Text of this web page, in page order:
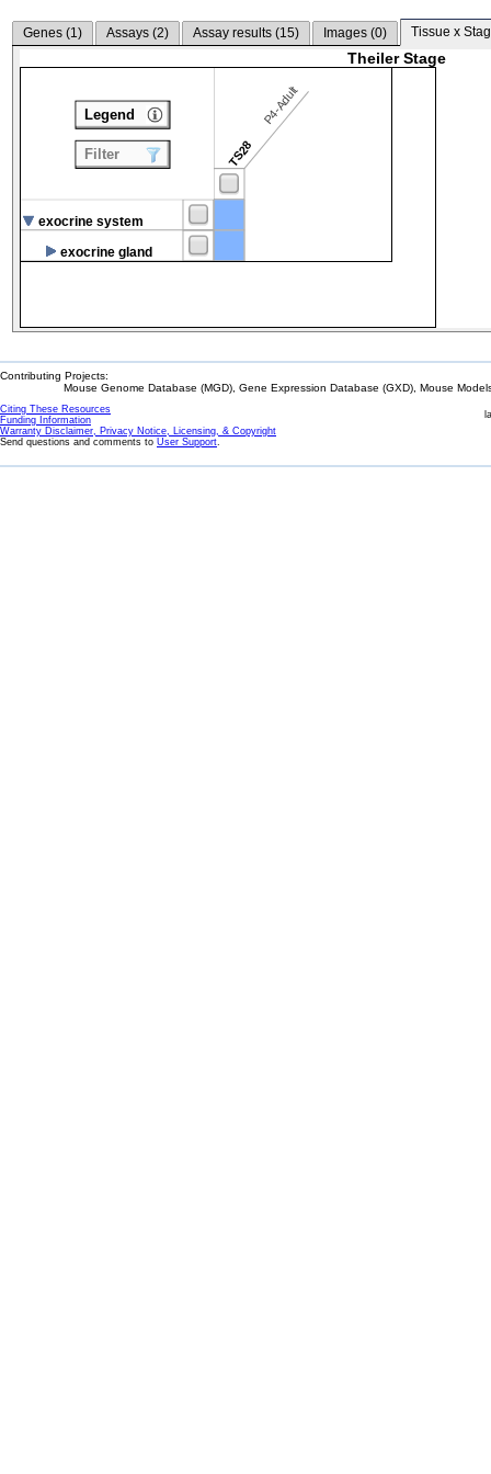
Genes (1) Assays (2) Assay results (15) Images (0) Tissue x
Theiler Stage
TS28
P4-Adult
exocrine system
exocrine gland
Legend
Filter
Contributing Projects:
Mouse Genome Database (MGD), Gene Expression Database (GXD), Mouse
Citing These Resources
Funding Information
Warranty Disclaimer, Privacy Notice, Licensing, & Copyright
Send questions and comments to User Support.